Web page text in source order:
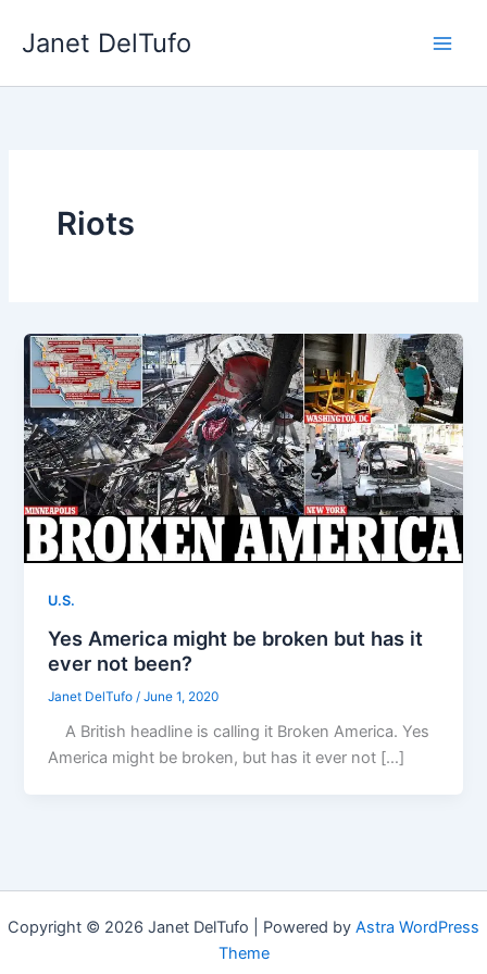
Janet DelTufo
Riots
U.S.
Yes America might be broken but has it
ever not been?
Janet DelTufo /June 1, 2020
A British headline is calling it Broken America. Yes
America might be broken, but has it ever not […]
Copyright © 2026 Janet DelTufo | Powered by Astra WordPress
Theme